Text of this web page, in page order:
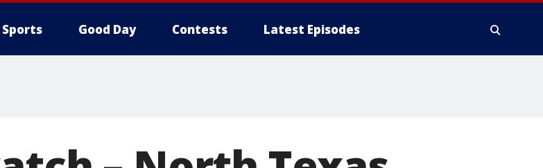
Sports Good Day Contests Latest Episodes